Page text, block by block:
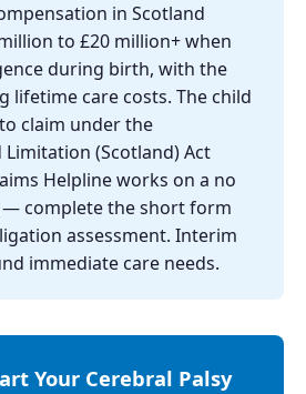
in Scotland
to £20 million+ when
during birth, with the
lifetime care costs. The child
claim under the
(Scotland) Act
Helpline works on a no
— complete the short form
assessment. Interim
immediate care needs.
Your Cerebral Palsy